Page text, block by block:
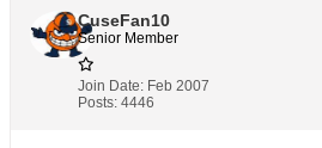
CuseFan10
Senior Member
Join Date: Feb 2007
Posts: 4446